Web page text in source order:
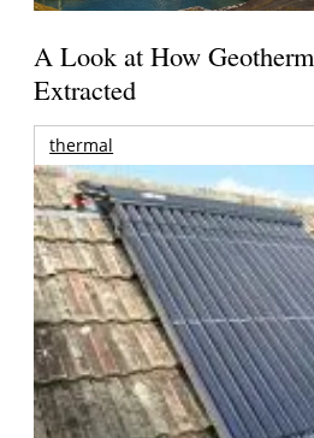
A Look at How
Extracted
thermal